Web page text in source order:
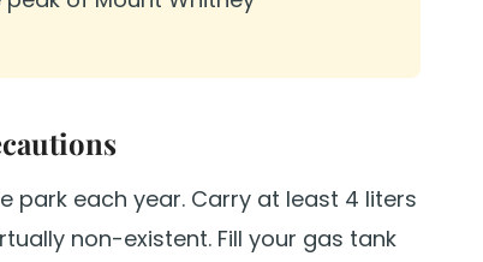
park each year. Carry at least 4 liters
non-existent. Fill your gas tank